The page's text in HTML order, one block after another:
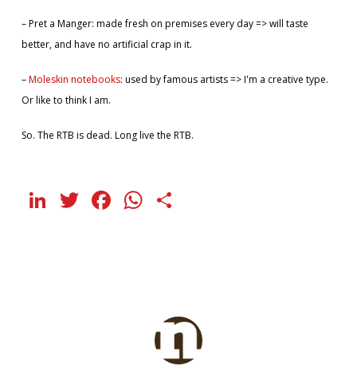
– Pret a Manger: made fresh on premises every day => will taste
better, and have no artificial crap in it.
–Moleskin notebooks: used by famous artists => I'm a creative type.
Or like to think I am.
So. The RTB is dead. Long live the RTB.
LinkedIn
Twitter
Facebook
WhatsApp